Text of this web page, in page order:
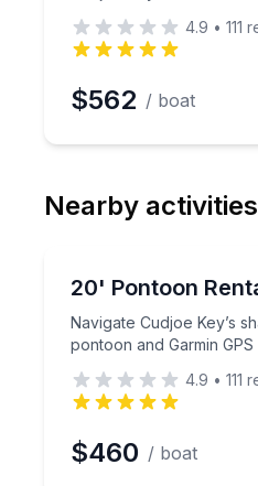
4.9 • 111
$562 / boat
Nearby activities
Up to 8
20' Pontoon
Navigate Cudjoe Key’s
pontoon and Garmin GPS
Navigate Cudjoe
4.9 • 111
$460 / boat